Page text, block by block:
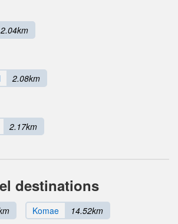
2.04km
2.08km
2.17km
destinations
Komae 14.52km